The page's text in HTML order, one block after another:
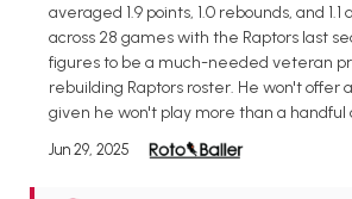
averaged 1.9 points, 1.0 rebounds, and 1.1
across 28 games with the Raptors last
figures to be a much-needed veteran
rebuilding Raptors roster. He won't offer
given he won't play more than a handful
Jun 29, 2025